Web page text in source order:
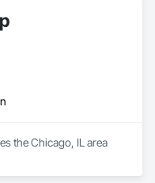
the Chicago, IL area